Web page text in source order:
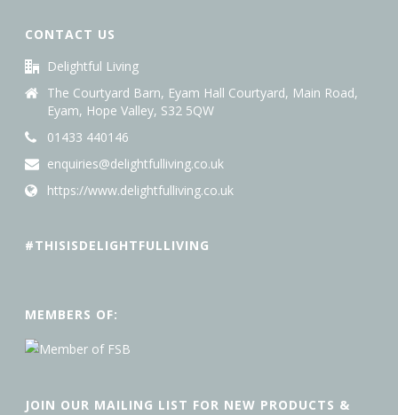
CONTACT US
Delightful Living
The Courtyard Barn, Eyam Hall Courtyard, Main Road,
Eyam, Hope Valley, S32 5QW
01433 440146
enquiries@delightfulliving.co.uk
https://www.delightfulliving.co.uk
#THISISDELIGHTFULLIVING
MEMBERS OF:
JOIN OUR MAILING LIST FOR NEW PRODUCTS &